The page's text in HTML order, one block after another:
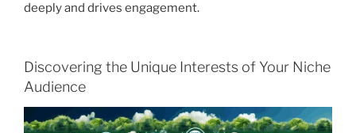
deeply and drives engagement.
Discovering the Unique Interests of Your Niche
Audience